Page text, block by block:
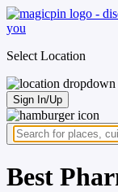
Select Location
Sign In/Up
Best